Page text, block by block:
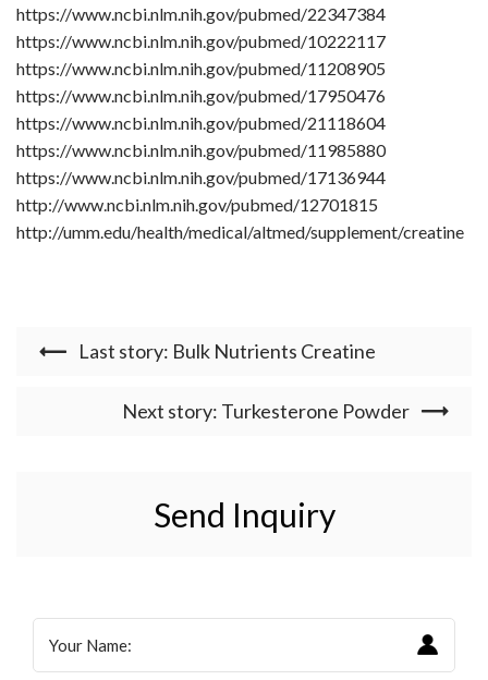
https://www.ncbi.nlm.nih.gov/pubmed/22347384
https://www.ncbi.nlm.nih.gov/pubmed/10222117
https://www.ncbi.nlm.nih.gov/pubmed/11208905
https://www.ncbi.nlm.nih.gov/pubmed/17950476
https://www.ncbi.nlm.nih.gov/pubmed/21118604
https://www.ncbi.nlm.nih.gov/pubmed/11985880
https://www.ncbi.nlm.nih.gov/pubmed/17136944
http://www.ncbi.nlm.nih.gov/pubmed/12701815
http://umm.edu/health/medical/altmed/supplement/creatine
Last story: Bulk Nutrients Creatine
Next story: Turkesterone Powder
Send Inquiry